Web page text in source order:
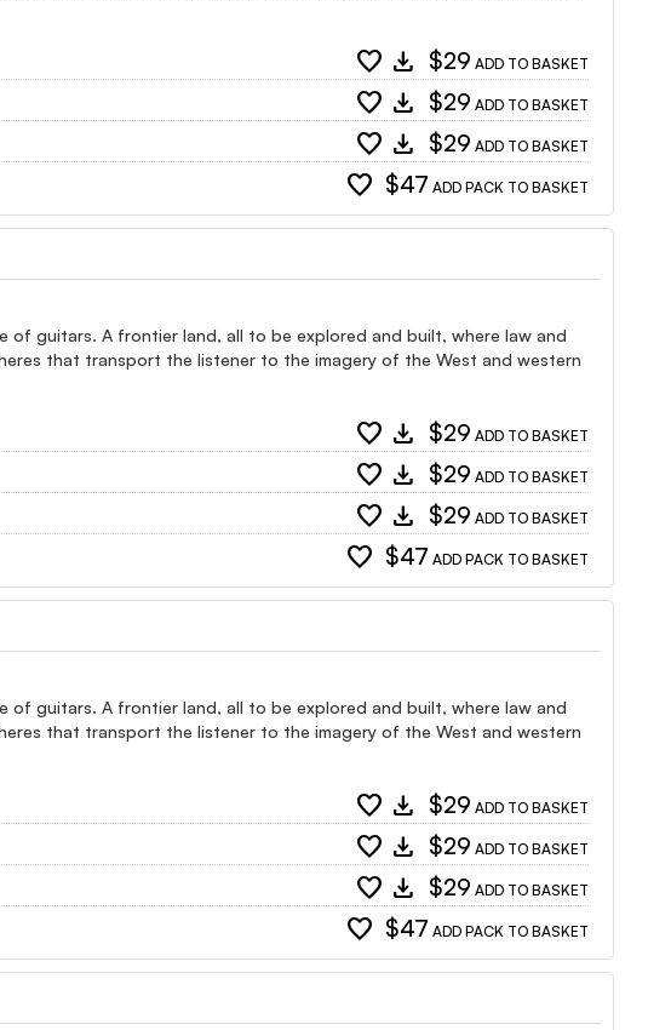
favorite download $29 ADD TO BASKET
favorite download $29 ADD TO BASKET
favorite download $29 ADD TO BASKET
favorite $47 ADD PACK TO BASKET
guitars. A frontier land, all to be explored and built, where law and
that transport the listener to the imagery of the West and western
favorite download $29 ADD TO BASKET
favorite download $29 ADD TO BASKET
favorite download $29 ADD TO BASKET
favorite $47 ADD PACK TO BASKET
guitars. A frontier land, all to be explored and built, where law and
that transport the listener to the imagery of the West and western
favorite download $29 ADD TO BASKET
favorite download $29 ADD TO BASKET
favorite download $29 ADD TO BASKET
favorite $47 ADD PACK TO BASKET